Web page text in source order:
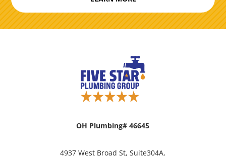
OH Plumbing# 46645
4937 West Broad St, Suite304A,